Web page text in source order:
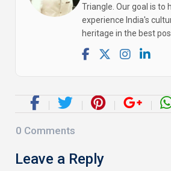
Triangle. Our goal is to
experience India's
heritage in the best
0 Comments
Leave a Reply